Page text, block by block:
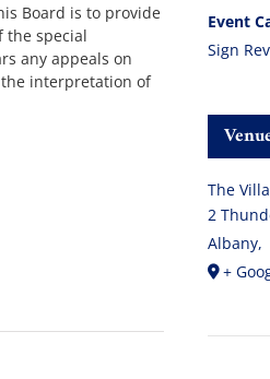
Board is to provide
the special
any appeals on
interpretation of
Event
Sign
The
2
Albany,
+